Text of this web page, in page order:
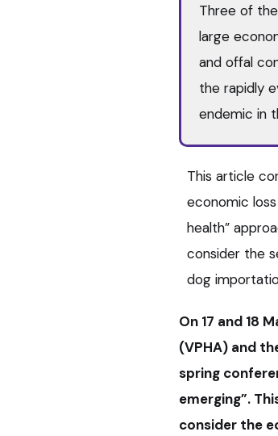
Three of
large
and offal
the rapidly
endemic in
This article
economic
health”
consider the
dog
On 17 and 18
(VPHA) and
spring
emerging”.
consider the